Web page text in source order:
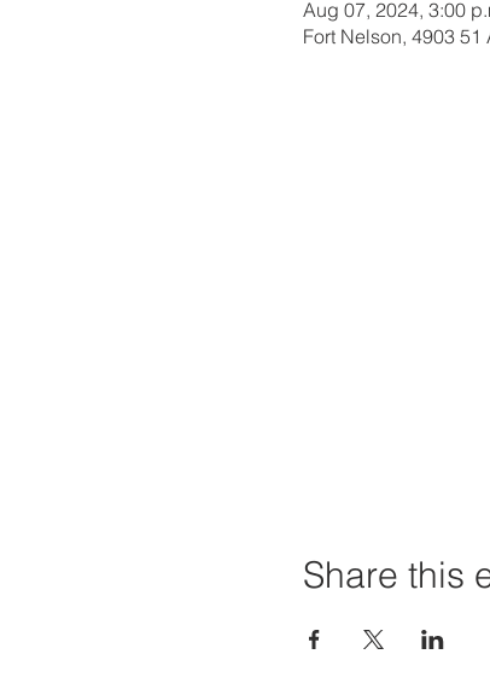
Aug 07, 2024, 3:00
Fort Nelson, 4903
Share this